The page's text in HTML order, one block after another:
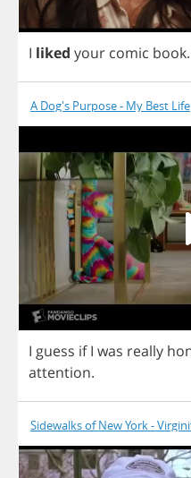
I liked your comic book.
A Dog's Purpose - My Best Life
I guess if I was really
attention.
Sidewalks of New York -